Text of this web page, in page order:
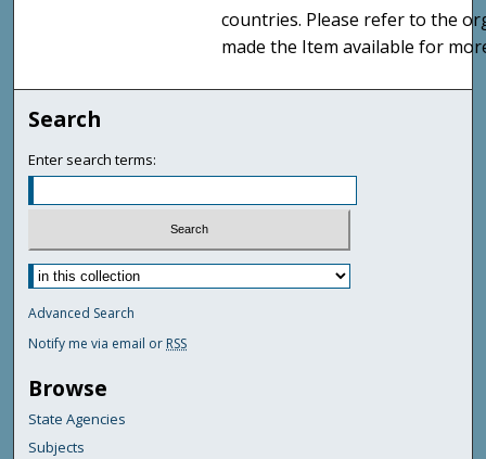
countries. Please refer to the
made the Item available for
Search
Enter search terms:
Advanced Search
Notify me via email or RSS
Browse
State Agencies
Subjects